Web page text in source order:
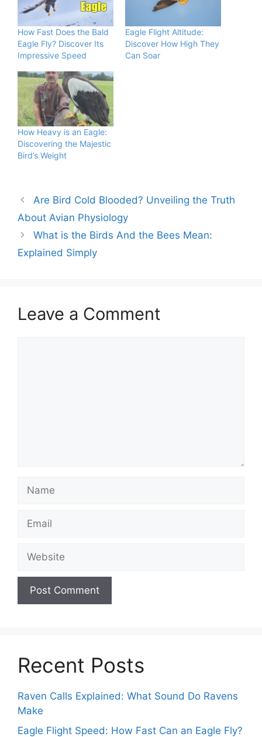
How Fast Does the Bald
Eagle Fly? Discover Its
Impressive Speed
Eagle Flight Altitude:
Discover How High They
Can Soar
How Heavy is an Eagle:
Discovering the Majestic
Bird’s Weight
Are Bird Cold Blooded? Unveiling the Truth
About Avian Physiology
What is the Birds And the Bees Mean:
Explained Simply
Leave a Comment
Name
Email
Website
Recent Posts
Raven Calls Explained: What Sound Do Ravens
Make
Eagle Flight Speed: How Fast Can an Eagle Fly?